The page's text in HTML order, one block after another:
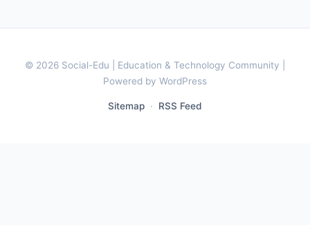
© 2026 Social-Edu | Education & Technology Community |
Powered by WordPress
Sitemap · RSS Feed